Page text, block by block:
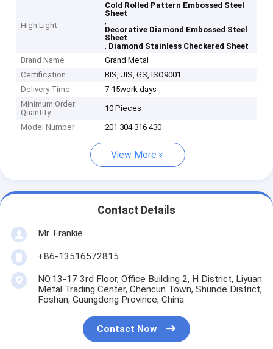
High Light
Cold Rolled Pattern Embossed Steel
Sheet
,
Decorative Diamond Embossed Steel
Sheet
, Diamond Stainless Checkered Sheet
Brand Name
Grand Metal
Certification
BIS, JIS, GS, ISO9001
Delivery Time
7-15work days
Minimum Order
Quantity
10 Pieces
Model Number 201 304 316 430
View More
Contact Details
Mr. Frankie
+86-13516572815
NO.13-17 3rd Floor, Office Building 2, H District, Liyuan
Metal Trading Center, Chencun Town, Shunde District,
Foshan, Guangdong Province, China
Contact Now